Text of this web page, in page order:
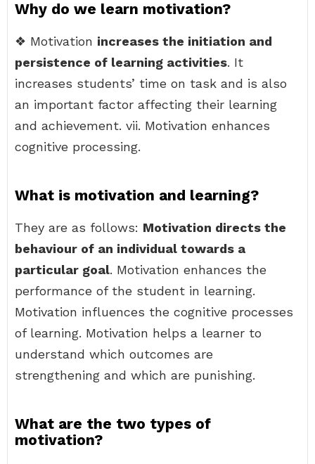
Why do we learn motivation?
❖ Motivation increases the initiation and
persistence of learning activities. It
increases students’ time on task and is also
an important factor affecting their learning
and achievement. vii. Motivation enhances
cognitive processing.
What is motivation and learning?
They are as follows: Motivation directs the
behaviour of an individual towards a
particular goal. Motivation enhances the
performance of the student in learning.
Motivation influences the cognitive processes
of learning. Motivation helps a learner to
understand which outcomes are
strengthening and which are punishing.
What are the two types of
motivation?